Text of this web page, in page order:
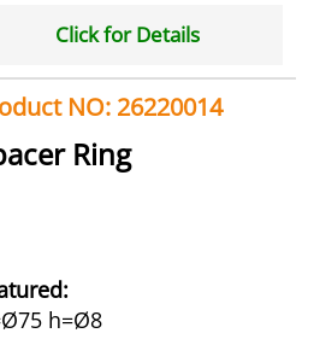
Click for Details
NO: 26220014
Ring
h=Ø8